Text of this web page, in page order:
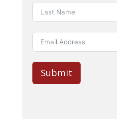
Submit